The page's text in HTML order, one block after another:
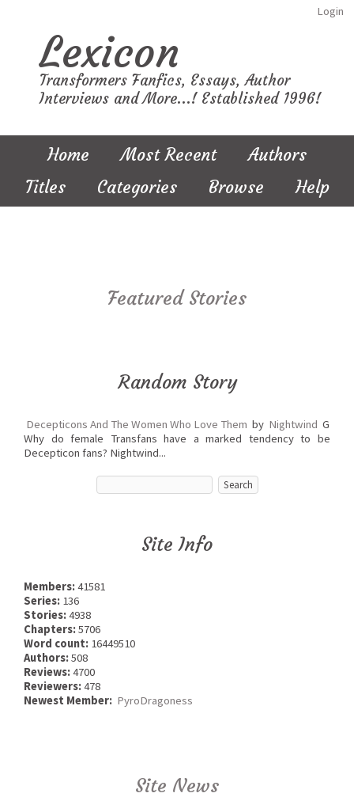
Login
Lexicon
Transformers Fanfics, Essays, Author
Interviews and More...! Established 1996!
Home Most Recent
Authors
Titles
Categories Browse Help
Featured Stories
Random Story
Decepticons And The Women Who Love Them by Nightwind G
Why do female Transfans have a marked tendency to be
Decepticon fans? Nightwind...
Site Info
Members:41581
Series: 136
Stories:4938
Chapters:5706
Word count: 16449510
Authors:508
Reviews:4700
Reviewers:478
Newest Member: PyroDragoness
Site News